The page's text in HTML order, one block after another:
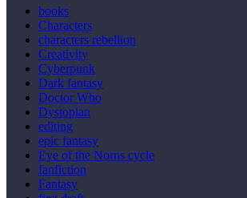
books
Characters
characters rebellion
Creativity
Cyberpunk
Dark fantasy
Doctor Who
Dystopian
editing
epic fantasy
Eye of the Norns cycle
fanfiction
Fantasy